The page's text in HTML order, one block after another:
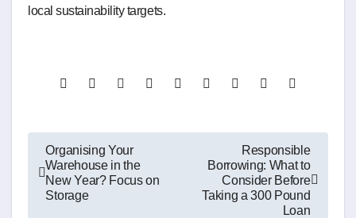
local sustainability targets.
Post
navigation
Organising Your
Warehouse in the
New Year? Focus on
Storage
Responsible
Borrowing: What to
Consider Before
Taking a 300 Pound
Loan